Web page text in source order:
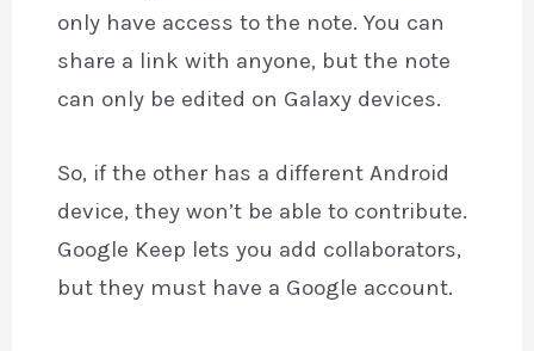
only have access to the note. You can
share a link with anyone, but the note
can only be edited on Galaxy devices.
So, if the other has a different Android
device, they won’t be able to contribute.
Google Keep lets you add collaborators,
but they must have a Google account.